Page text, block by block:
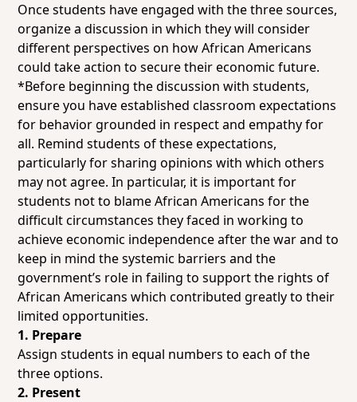
Once students have engaged with the three sources,
organize a discussion in which they will consider
different perspectives on how African Americans
could take action to secure their economic future.
*Before beginning the discussion with students,
ensure you have established classroom expectations
for behavior grounded in respect and empathy for
all. Remind students of these expectations,
particularly for sharing opinions with which others
may not agree. In particular, it is important for
students not to blame African Americans for the
difficult circumstances they faced in working to
achieve economic independence after the war and to
keep in mind the systemic barriers and the
government’s role in failing to support the rights of
African Americans which contributed greatly to their
limited opportunities.
1. Prepare
Assign students in equal numbers to each of the
three options.
2. Present